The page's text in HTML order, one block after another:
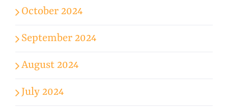
October 2024
September 2024
August 2024
July 2024